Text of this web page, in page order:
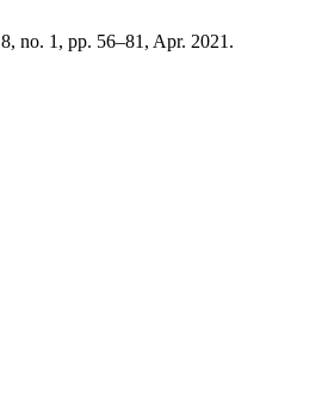
no. 1, pp. 56–81, Apr. 2021.